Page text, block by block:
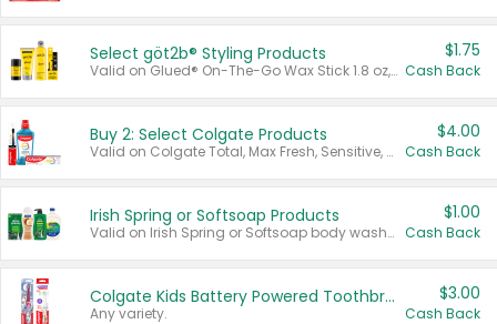
Select göt2b® Styling Products
Valid on Glued® On-The-Go Wax Stick 1.8 oz, Blasting Freeze Spray® Extra Strong Rigid Hold for Spiked Styles 12 oz, Styling Spiking Glue Water-Resistant Bold Screaming Hold Spikes 6 oz, 2-in-1 Brow Gel & Edge Control Strong Hold Eyebrow & Hair Mascara 0.54 oz.
$1.75
Cash Back
Buy 2: Select Colgate Products
Valid on Colgate Total, Max Fresh, Sensitive, Optic White Advanced, Stain Fighter, Purple or Charcoal toothpastes 3 oz or larger, Colgate 360°, Total, Gum Health, Expert or Optic White toothbrushes , mouthwashes or mouth rinses 16 oz or larger. Excludes 3 pack toothpastes. Items must appear on the same receipt.
$4.00
Cash Back
Irish Spring or Softsoap Products
Valid on Irish Spring or Softsoap body washes 20 oz or larger, Irish Spring bar soap multi-packs 6 ct or larger, or Softsoap liquid hand soap refills 50 oz.
$1.00
Cash Back
Colgate Kids Battery Powered Toothbrushes
Any variety.
$3.00
Cash Back